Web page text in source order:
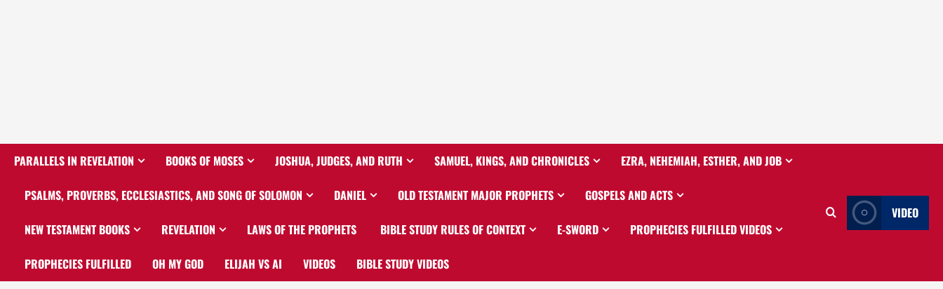
PARALLELS IN REVELATION BOOKS OF MOSES JOSHUA, JUDGES, AND RUTH SAMUEL, KINGS, AND CHRONICLES EZRA, NEHEMIAH, ESTHER, AND JOB
PSALMS, PROVERBS, ECCLESIASTICS, AND SONG OF SOLOMON DANIEL OLD TESTAMENT MAJOR PROPHETS GOSPELS AND ACTS
NEW TESTAMENT BOOKS REVELATION LAWS OF THE PROPHETS BIBLE STUDY RULES OF CONTEXT E-SWORD PROPHECIES FULFILLED VIDEOS
PROPHECIES FULFILLED OH MY GOD ELIJAH VS AI VIDEOS BIBLE STUDY VIDEOS
VIDEO